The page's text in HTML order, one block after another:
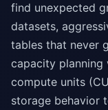
find unexpected
datasets,
tables that never
capacity planning
compute units
storage behavior